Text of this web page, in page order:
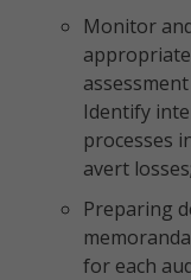
Monitor
Identify
processes
avert losses;
Preparing
for each